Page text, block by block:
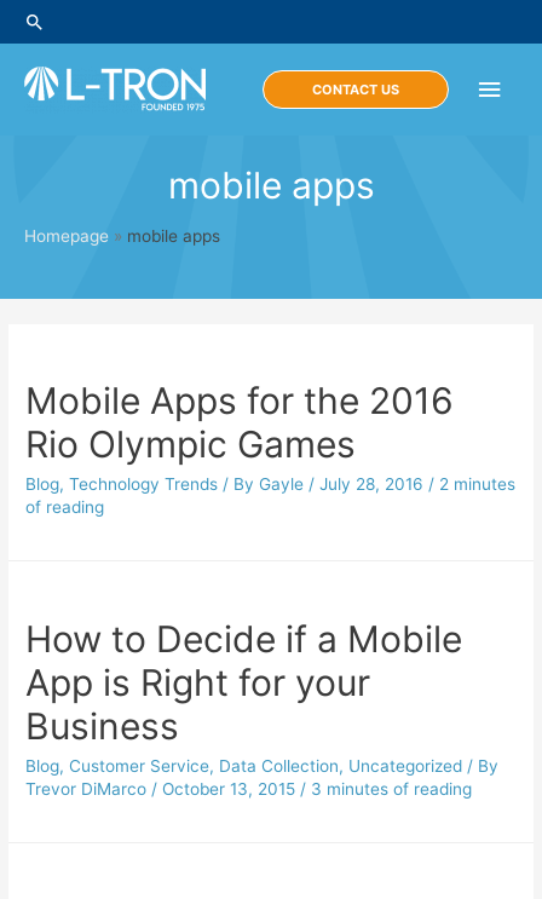
Skip
to
content
Search
Main
CONTACT US
mobile apps
Homepage » mobile apps
Mobile Apps for the 2016
Rio Olympic Games
Blog,Technology Trends / By Gayle /July 28, 2016 / 2 minutes
of reading
How to Decide if a Mobile
App is Right for your
Business
Blog, Customer Service, Data Collection, Uncategorized / By
Trevor DiMarco / October 13, 2015 / 3 minutes of reading